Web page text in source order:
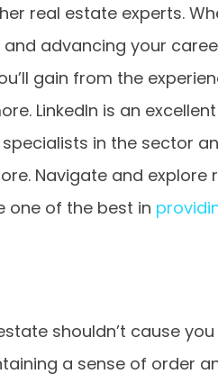
real estate experts.
advancing your
gain from the
LinkedIn is an
in the sector
Navigate and explore
one of the best in
shouldn’t cause
a sense of order